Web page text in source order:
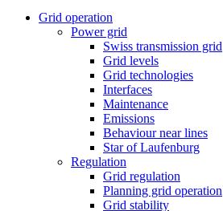
Grid operation
Power grid
Swiss transmission grid
Grid levels
Grid technologies
Interfaces
Maintenance
Emissions
Behaviour near lines
Star of Laufenburg
Regulation
Grid regulation
Planning grid operation
Grid stability